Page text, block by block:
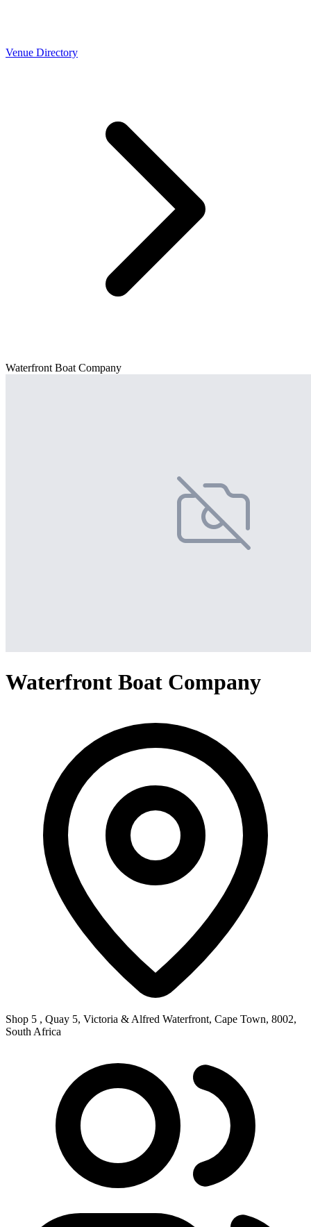
Venue Directory
Waterfront Boat Company
Waterfront Boat Company
Shop 5 , Quay 5, Victoria & Alfred Waterfront, Cape Town, 8002,
South Africa